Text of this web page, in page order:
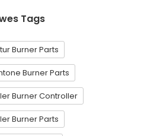
Tags
Burner Parts
Burner Parts
Burner Controller
Burner Parts